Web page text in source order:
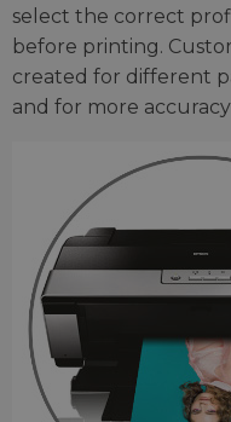
select the correct
before printing.
created for different
and for more